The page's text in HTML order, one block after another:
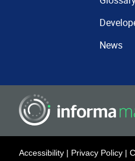
News
Accessibility | Privacy Policy |